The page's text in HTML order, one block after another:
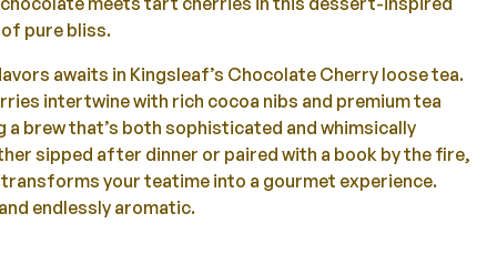
of pure bliss.
awaits in Kingsleaf’s Chocolate Cherry loose tea.
intertwine with rich cocoa nibs and premium tea
a brew that’s both sophisticated and whimsically
sipped after dinner or paired with a book by the fire,
transforms your teatime into a gourmet experience.
endlessly aromatic.